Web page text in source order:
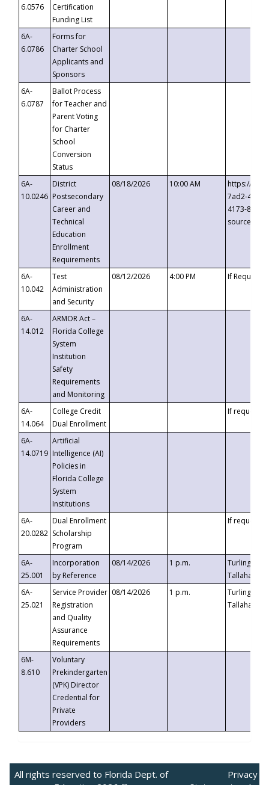
6.0576
Certification
Funding List
6A-
6.0786
Forms for
Charter School
Applicants and
Sponsors
6A-
6.0787
Ballot Process
for Teacher and
Parent Voting
for Charter
School
Conversion
Status
6A-
10.0246
District
Postsecondary
Career and
Technical
Education
Enrollment
Requirements
08/18/2026 10:00 AM
https://
7ad2-4249-
4173-8c1c-
6A-
10.042
Test
Administration
and Security
08/12/2026 4:00 PM If
6A-
14.012
ARMOR Act –
Florida College
System
Institution
Safety
Requirements
and Monitoring
6A-
14.064
College Credit
Dual Enrollment
If requested
6A-
14.0719
Artificial
Intelligence (AI)
Policies in
Florida College
System
Institutions
6A-
20.0282
Dual Enrollment
Scholarship
Program
If requested
6A-
25.001
Incorporation
by Reference
08/14/2026 1 p.m.
Turlington
6A-
25.021
Service Provider
Registration
and Quality
Assurance
Requirements
08/14/2026 1 p.m.
Turlington
6M-
8.610
Voluntary
Prekindergarten
(VPK) Director
Credential for
Private
Providers
All rights reserved to Florida Dept. of
Privacy